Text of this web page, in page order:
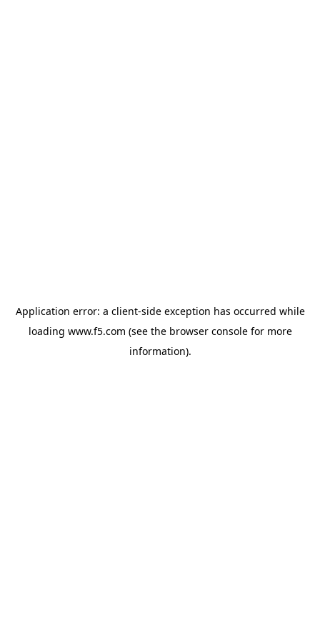
Application error: a client-side exception has occurred while
loading www.f5.com (see the browser consolefor more
information).